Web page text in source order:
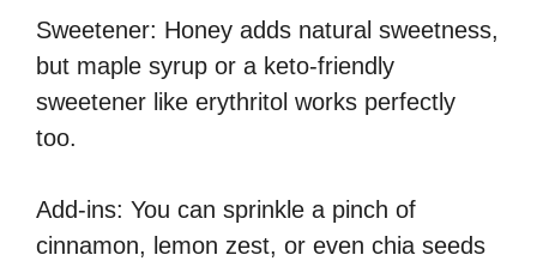
Sweetener: Honey adds natural sweetness,
but maple syrup or a keto-friendly
sweetener like erythritol works perfectly
too.
Add-ins: You can sprinkle a pinch of
cinnamon, lemon zest, or even chia seeds